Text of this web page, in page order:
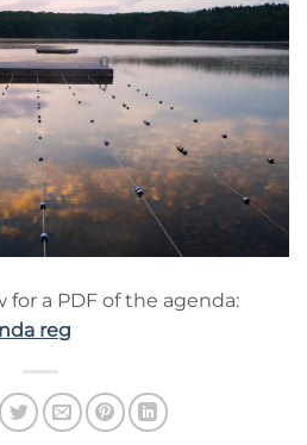
a PDF of the agenda:
reg